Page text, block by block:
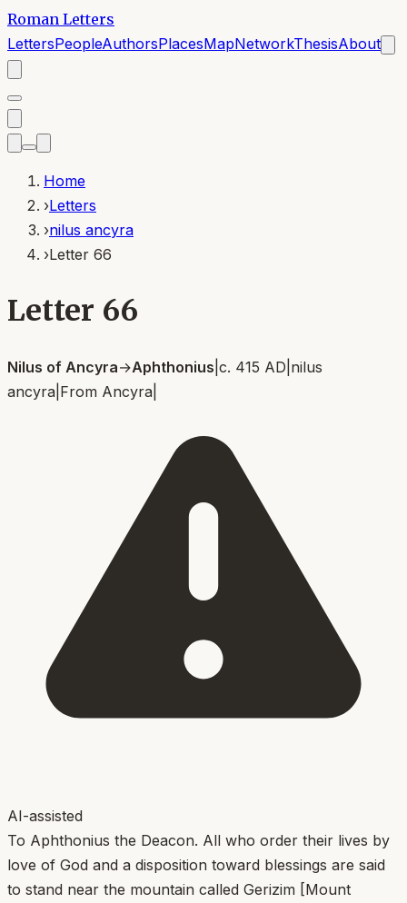
Roman Letters
LettersPeopleAuthorsPlacesMapNetworkThesisAbout
Home
›Letters
›nilus ancyra
›Letter 66
Letter 66
Nilus of Ancyra→Aphthonius c. 415 AD nilus
ancyra From Ancyra
AI-assisted
To Aphthonius the Deacon. All who order their lives by
love of God and a disposition toward blessings are said
to stand near the mountain called Gerizim [Mount